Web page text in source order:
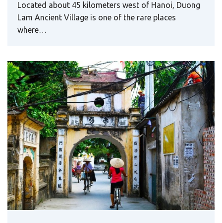
Located about 45 kilometers west of Hanoi, Duong
Lam Ancient Village is one of the rare places
where…